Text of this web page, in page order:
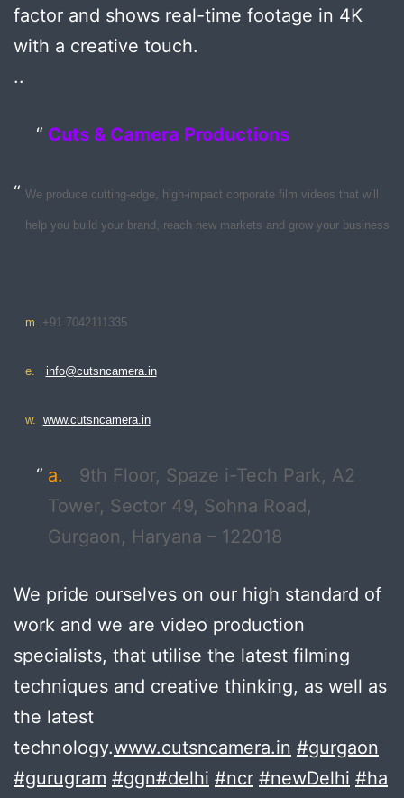
factor and shows real-time footage in 4K
with a creative touch.
..
Cuts & Camera Productions
We produce cutting-edge, high-impact corporate film videos that will
help you build your brand, reach new markets and grow your business
m. +91 7042111335
e. info@cutsncamera.in
w. www.cutsncamera.in
a.
9th Floor, Spaze i-Tech Park, A2
Tower, Sector 49, Sohna Road,
Gurgaon, Haryana – 122018
We pride ourselves on our high standard of
work and we are video production
specialists, that utilise the latest filming
techniques and creative thinking, as well as
the latest
technology.www.cutsncamera.in #gurgaon
#gurugram #ggn#delhi #ncr #newDelhi #ha